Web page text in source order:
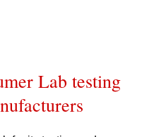
Lab testing